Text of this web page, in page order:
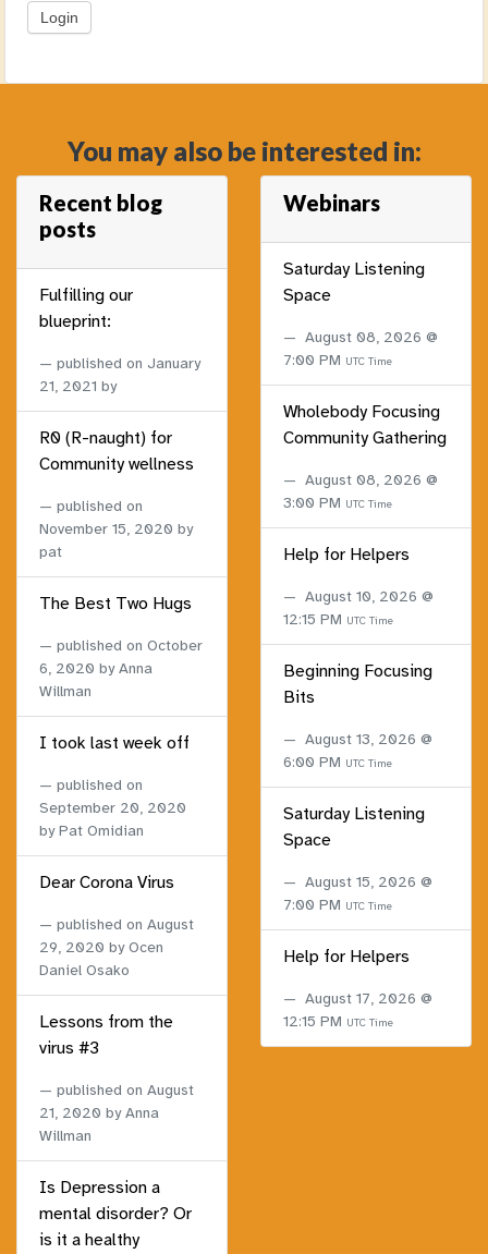
You may also be interested in:
Recent blog
posts
Fulfilling our
blueprint:
published on January
21, 2021 by
R0 (R-naught) for
Community wellness
published on
November 15, 2020 by
pat
The Best Two Hugs
published on October
6, 2020 by Anna
Willman
I took last week off
published on
September 20, 2020
by Pat Omidian
Dear Corona Virus
published on August
29, 2020 by Ocen
Daniel Osako
Lessons from the
virus #3
published on August
21, 2020 by Anna
Willman
Is Depression a
mental disorder? Or
is it a healthy
Webinars
Saturday Listening
Space
August 08, 2026 @
7:00 PM UTC Time
Wholebody Focusing
Community Gathering
August 08, 2026 @
3:00 PM UTC Time
Help for Helpers
August 10, 2026 @
12:15 PM UTC Time
Beginning Focusing
Bits
August 13, 2026 @
6:00 PM UTC Time
Saturday Listening
Space
August 15, 2026 @
7:00 PM UTC Time
Help for Helpers
August 17, 2026 @
12:15 PM UTC Time